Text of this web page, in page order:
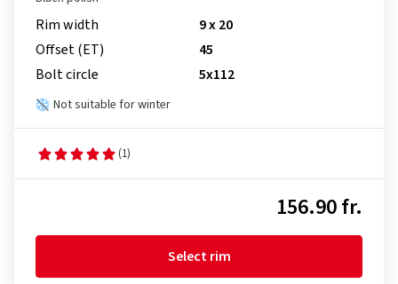
Rim width
9 x 20
Offset (ET)
45
Bolt circle
5x112
Not suitable for winter
(1)
156.90 fr.
Select rim